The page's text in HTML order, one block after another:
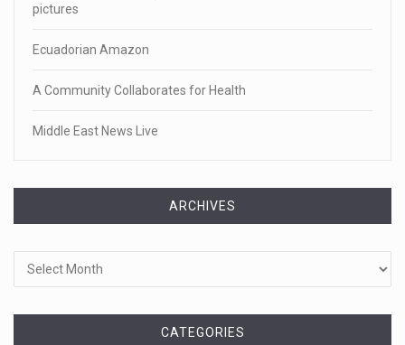
pictures
Ecuadorian Amazon
A Community Collaborates for Health
Middle East News Live
ARCHIVES
CATEGORIES